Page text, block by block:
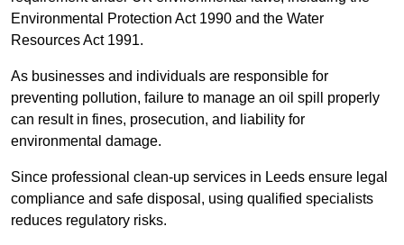
Environmental Protection Act 1990 and the Water
Resources Act 1991.
As businesses and individuals are responsible for
preventing pollution, failure to manage an oil spill properly
can result in fines, prosecution, and liability for
environmental damage.
Since professional clean-up services in Leeds ensure legal
compliance and safe disposal, using qualified specialists
reduces regulatory risks.